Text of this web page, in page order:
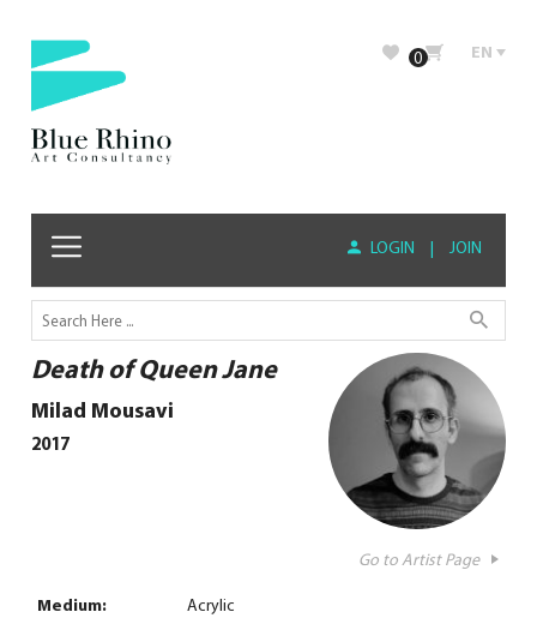
0 EN
LOGIN | JOIN
Death of Queen Jane
Milad Mousavi
2017
Go to Artist Page
Medium:
Acrylic